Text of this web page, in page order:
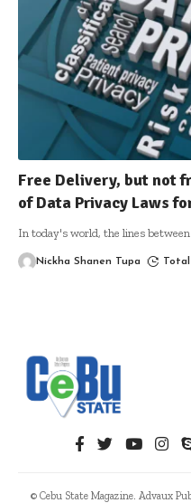
Free Delivery, but not
of Data Privacy Laws
In today's world, the lines
Nickha Shanen Tupa Total
© Cebu State Magazine. Advaux